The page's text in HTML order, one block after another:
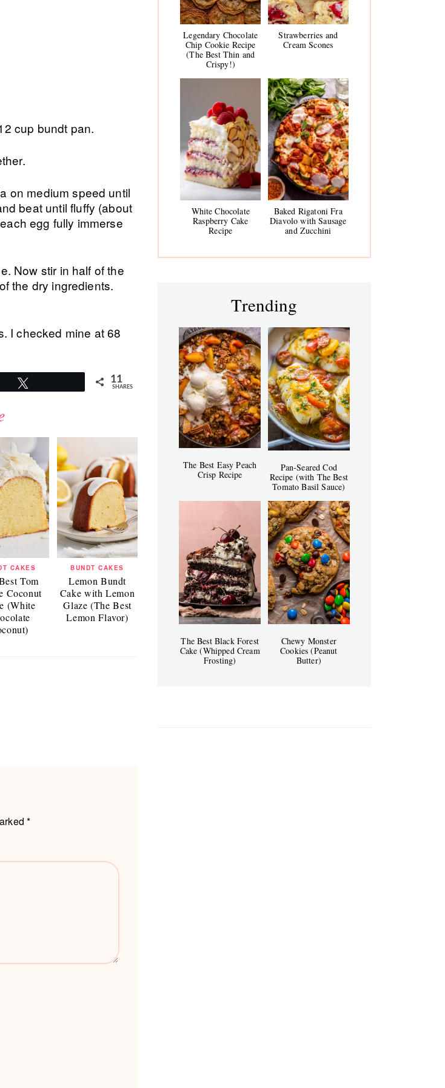
cup bundt pan.
on medium speed until
beat until fluffy (about
egg fully immerse
Now stir in half of the
the dry ingredients.
I checked mine at 68
11
SHARES
CAKES
Tom
Coconut
(White
BUNDT CAKES
Lemon Bundt
Cake with Lemon
Glaze (The Best
Lemon Flavor)
*
Legendary Chocolate
Chip Cookie Recipe
(The Best Thin and
Crispy!)
Strawberries and
Cream Scones
White Chocolate
Raspberry Cake
Recipe
Baked Rigatoni Fra
Diavolo with Sausage
and Zucchini
Trending
The Best Easy Peach
Crisp Recipe
Pan-Seared Cod
Recipe (with The Best
Tomato Basil Sauce)
The Best Black Forest
Cake (Whipped Cream
Frosting)
Chewy Monster
Cookies (Peanut
Butter)